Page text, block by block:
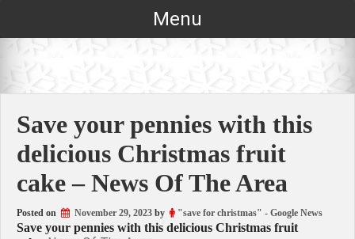
Menu
Save your pennies with this
delicious Christmas fruit
cake – News Of The Area
Posted on November 29, 2023 by "save for christmas" - Google News
Save your pennies with this delicious Christmas fruit